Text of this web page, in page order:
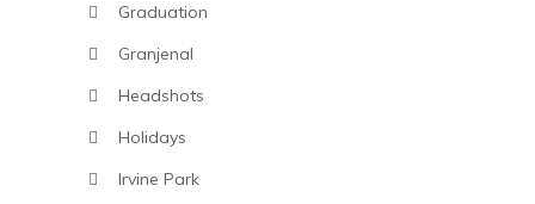
Graduation
Granjenal
Headshots
Holidays
Irvine Park